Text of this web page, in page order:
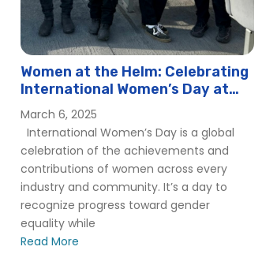
Women at the Helm: Celebrating
International Women’s Day at
Hornblower
March 6, 2025
International Women’s Day is a global
celebration of the achievements and
contributions of women across every
industry and community. It’s a day to
recognize progress toward gender
equality while
Read More